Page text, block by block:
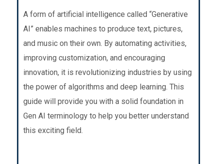
A form of artificial intelligence called “Generative
AI” enables machines to produce text, pictures,
and music on their own. By automating activities,
improving customization, and encouraging
innovation, it is revolutionizing industries by using
the power of algorithms and deep learning. This
guide will provide you with a solid foundation in
Gen AI terminology to help you better understand
this exciting field.